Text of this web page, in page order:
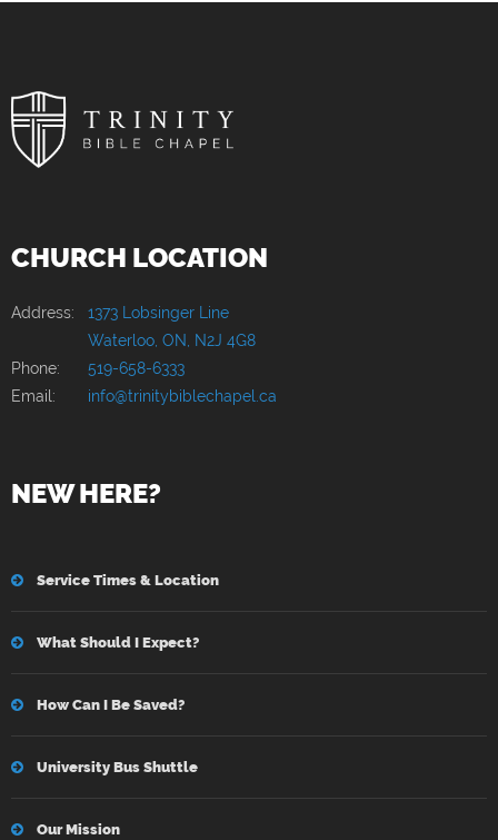
CHURCH LOCATION
Address: 1373 Lobsinger Line
Waterloo, ON, N2J 4G8
Phone:
519-658-6333
Email:
info@trinitybiblechapel.ca
NEW HERE?
Service Times & Location
What Should I Expect?
How Can I Be Saved?
University Bus Shuttle
Our Mission